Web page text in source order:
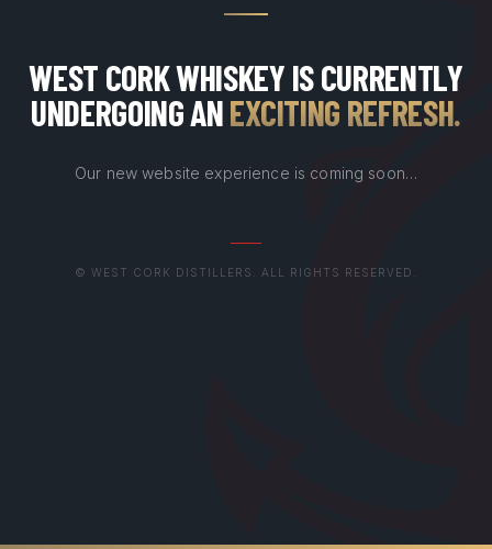
WEST CORK WHISKEY IS CURRENTLY
UNDERGOING ANEXCITING REFRESH.
Our new website experience is coming soon…
© WEST CORK DISTILLERS. ALL RIGHTS RESERVED.